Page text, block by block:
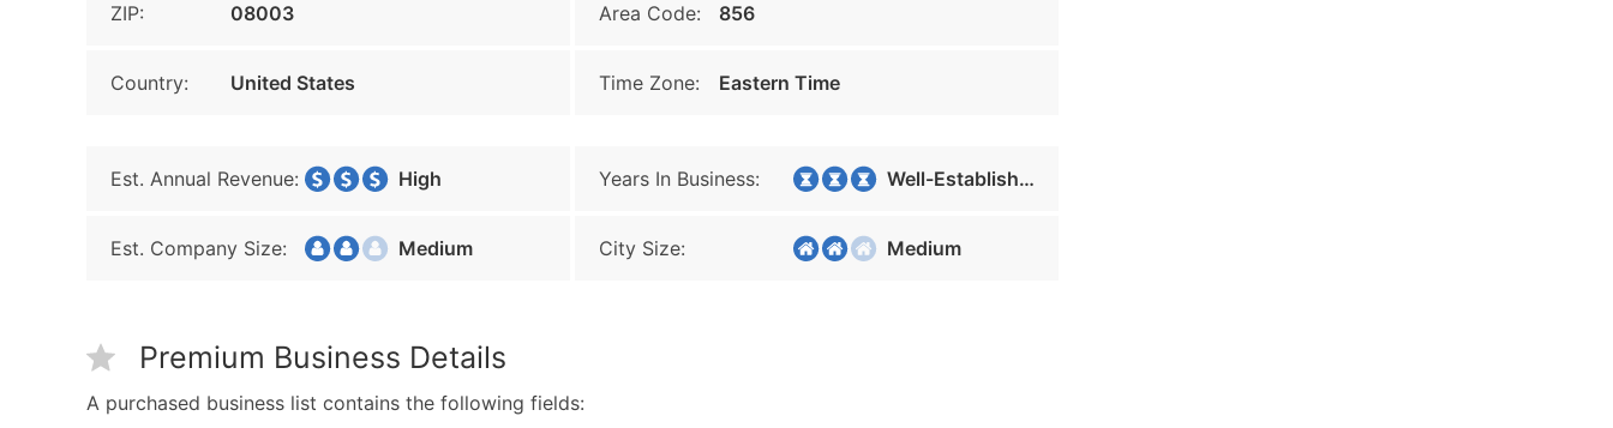
ZIP: 08003 Area Code: 856
Country: United States Time Zone: Eastern Time
Est. Annual Revenue: High Years In Business: Well-Established
Est. Company Size: Medium City Size: Medium
Premium Business Details
A purchased business list contains the following fields: